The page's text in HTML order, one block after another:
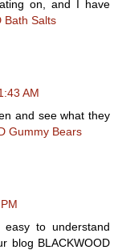
on, and I have
Bath Salts
AM
and see what they
Gummy Bears
to understand
blog BLACKWOOD